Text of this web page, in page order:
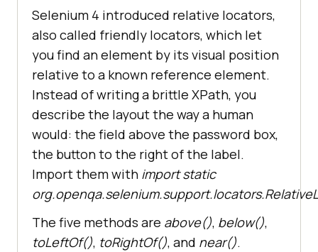
Selenium 4 introduced relative locators,
also called friendly locators, which let
you find an element by its visual position
relative to a known reference element.
Instead of writing a brittle XPath, you
describe the layout the way a human
would: the field above the password box,
the button to the right of the label.
Import them with import static
The five methods are above(), below(),
toLeftOf(), toRightOf(), and near().